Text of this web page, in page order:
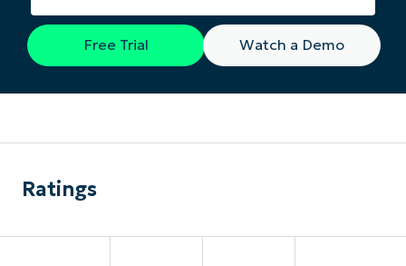
Free Trial Watch a Demo
Ratings